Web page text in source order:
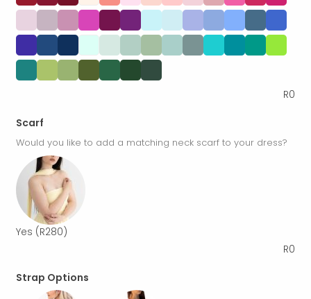
R0
Scarf
Would you like to add a matching neck scarf to your dress?
Yes (R280)
R0
Strap Options